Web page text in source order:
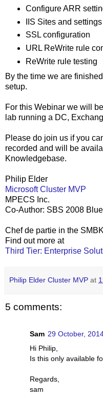
Configure ARR
IIS Sites and settings
SSL configuration
URL ReWrite rule
ReWrite rule testing
By the time we are
setup.
For this Webinar we will
lab running a DC,
Please do join us if you
recorded and will be
Knowledgebase.
Philip Elder
Microsoft Cluster MVP
MPECS Inc.
Co-Author: SBS 2008
Chef de partie in the
Find out more at
Third Tier: Enterprise
Philip Elder Cluster MVP at
5 comments:
Sam 29 October,
Hi Philip,
Is this only available
Regards,
sam